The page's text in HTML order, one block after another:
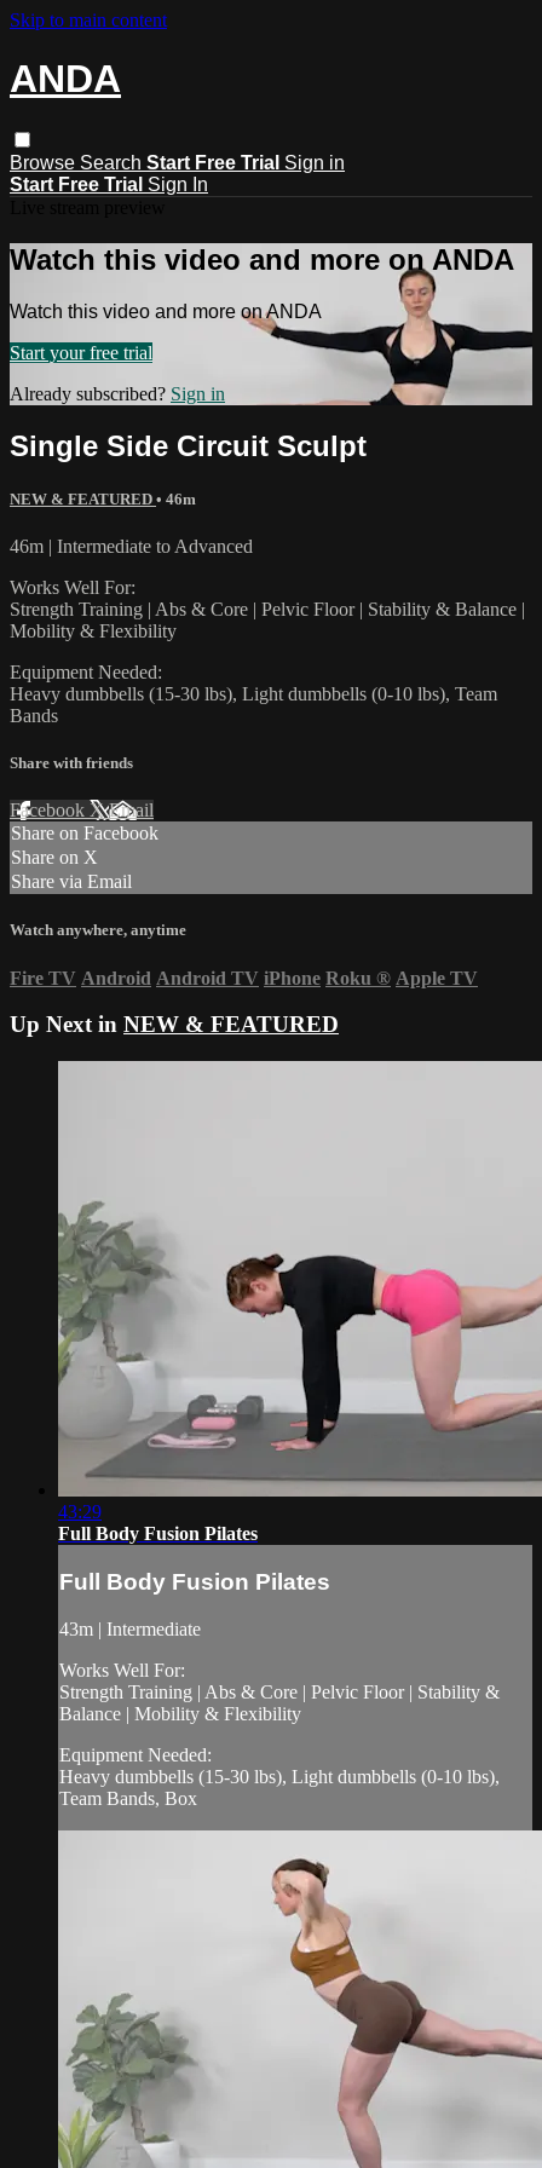
Skip to main content
ANDA
Browse Search Start Free Trial Sign in
Start Free Trial Sign In
Watch this video and more on ANDA
Watch this video and more on ANDA
Start your free trial
Already subscribed? Sign in
Single Side Circuit Sculpt
NEW & FEATURED • 46m
46m | Intermediate to Advanced
Works Well For:
Strength Training | Abs & Core | Pelvic Floor | Stability & Balance |
Mobility & Flexibility
Equipment Needed:
Heavy dumbbells (15-30 lbs), Light dumbbells (0-10 lbs), Team
Bands
Share with friends
Facebook XEmail
Share on Facebook
Share on X
Share via Email
Watch anywhere, anytime
Fire TV Android Android TV iPhone Roku ® Apple TV
Up Next in NEW & FEATURED
43:29
Full Body Fusion Pilates
Full Body Fusion Pilates
43m | Intermediate
Works Well For:
Strength Training | Abs & Core | Pelvic Floor | Stability &
Balance | Mobility & Flexibility
Equipment Needed:
Heavy dumbbells (15-30 lbs), Light dumbbells (0-10 lbs),
Team Bands, Box